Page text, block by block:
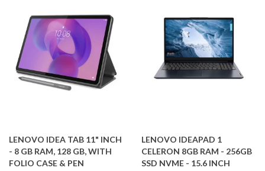
LENOVO IDEA TAB 11" INCH
- 8 GB RAM, 128 GB, WITH
FOLIO CASE & PEN
LENOVO IDEAPAD 1
CELERON 8GB RAM - 256GB
SSD NVME - 15.6 INCH